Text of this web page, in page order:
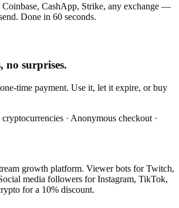
Coinbase, CashApp, Strike, any exchange —
Done in 60 seconds.
no surprises.
time payment. Use it, let it expire, or buy
· Anonymous checkout ·
growth platform. Viewer bots for Twitch,
media followers for Instagram, TikTok,
for a 10% discount.